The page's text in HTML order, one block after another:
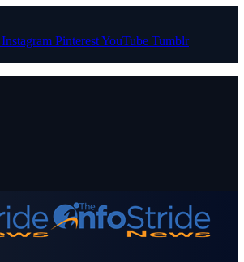
Instagram PinterestYouTube Tumblr